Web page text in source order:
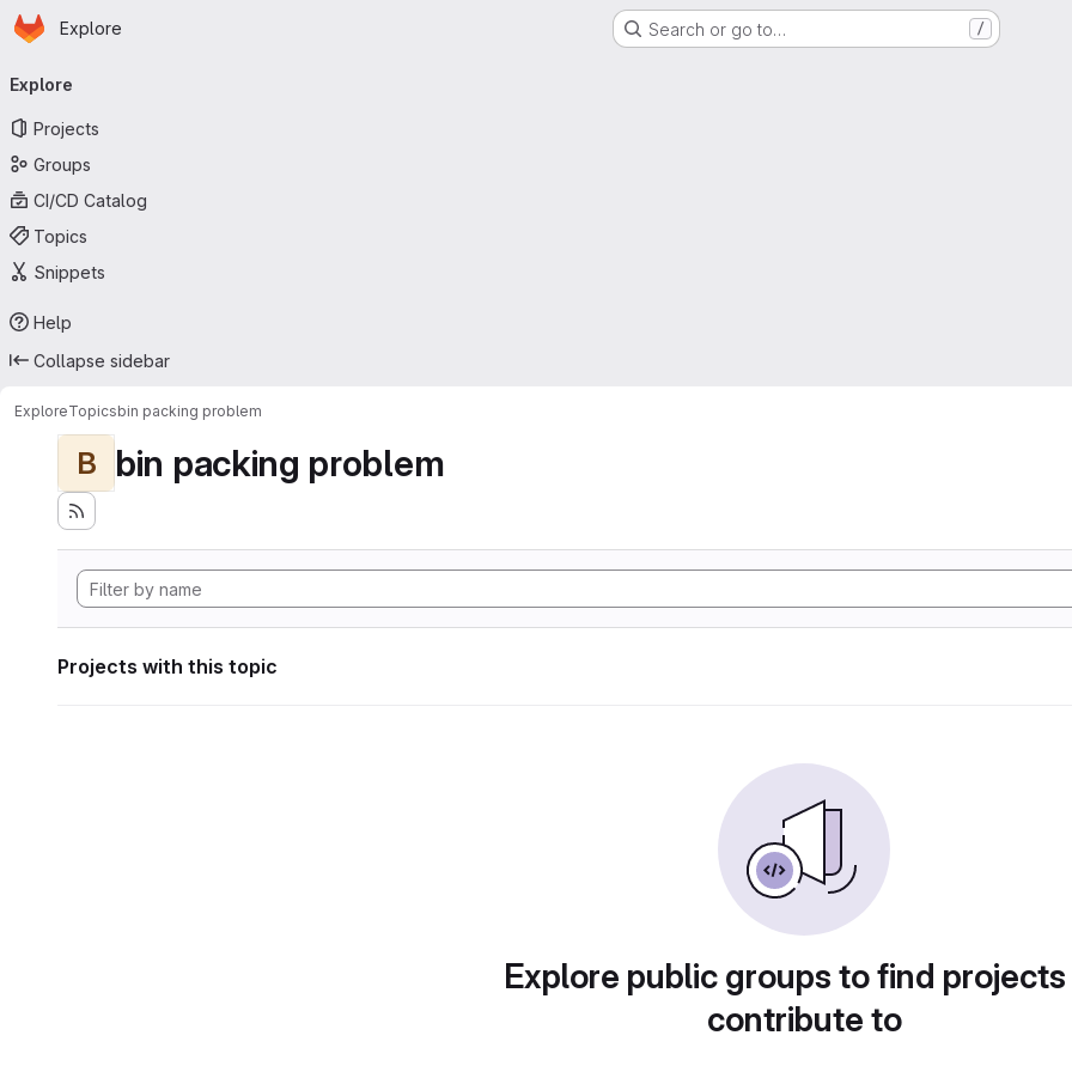
Skip to main content
Homepage
Explore Search or go to… /
navigation
Explore
Projects
Groups
CI/CD Catalog
Topics
Snippets
Help
Collapse sidebar
ExploreTopicsbin packing problem
B bin packing problem
Projects with this topic
Explore public groups to find
contribute to